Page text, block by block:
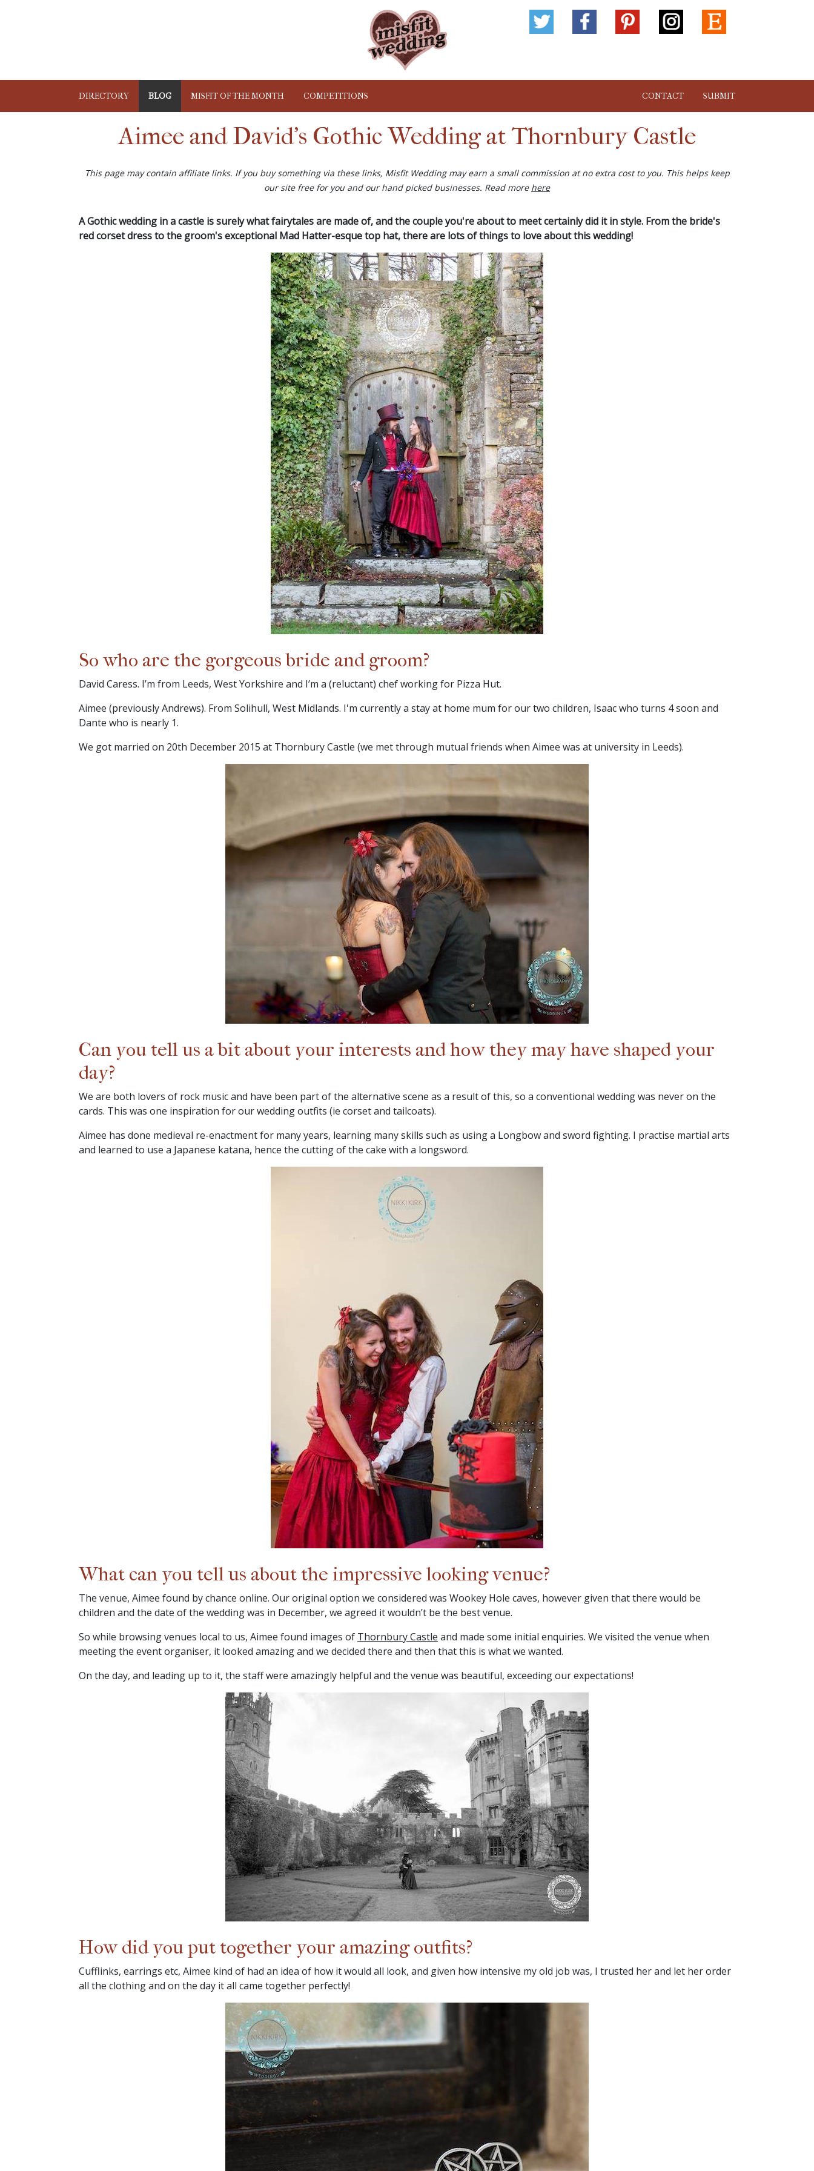
DIRECTORY BLOG MISFIT OF THE MONTH COMPETITIONS CONTACT SUBMIT
Aimee and David's Gothic Wedding at Thornbury Castle
This page may contain affiliate links. If you buy something via these links, Misfit Wedding may earn a small commission at no extra cost to you. This helps keep
our site free for you and our hand picked businesses. Read more here
A Gothic wedding in a castle is surely what fairytales are made of, and the couple you're about to meet certainly did it in style. From the bride's
red corset dress to the groom's exceptional Mad Hatter-esque top hat, there are lots of things to love about this wedding!
So who are the gorgeous bride and groom?
David Caress. I’m from Leeds, West Yorkshire and I’m a (reluctant) chef working for Pizza Hut.
Aimee (previously Andrews). From Solihull, West Midlands. I'm currently a stay at home mum for our two children, Isaac who turns 4 soon and
Dante who is nearly 1.
We got married on 20th December 2015 at Thornbury Castle (we met through mutual friends when Aimee was at university in Leeds).
Can you tell us a bit about your interests and how they may have shaped your
day?
We are both lovers of rock music and have been part of the alternative scene as a result of this, so a conventional wedding was never on the
cards. This was one inspiration for our wedding outfits (ie corset and tailcoats).
Aimee has done medieval re-enactment for many years, learning many skills such as using a Longbow and sword fighting. I practise martial arts
and learned to use a Japanese katana, hence the cutting of the cake with a longsword.
What can you tell us about the impressive looking venue?
The venue, Aimee found by chance online. Our original option we considered was Wookey Hole caves, however given that there would be
children and the date of the wedding was in December, we agreed it wouldn’t be the best venue.
So while browsing venues local to us, Aimee found images of Thornbury Castle and made some initial enquiries. We visited the venue when
meeting the event organiser, it looked amazing and we decided there and then that this is what we wanted.
On the day, and leading up to it, the staff were amazingly helpful and the venue was beautiful, exceeding our expectations!
How did you put together your amazing outfits?
Cufflinks, earrings etc, Aimee kind of had an idea of how it would all look, and given how intensive my old job was, I trusted her and let her order
all the clothing and on the day it all came together perfectly!